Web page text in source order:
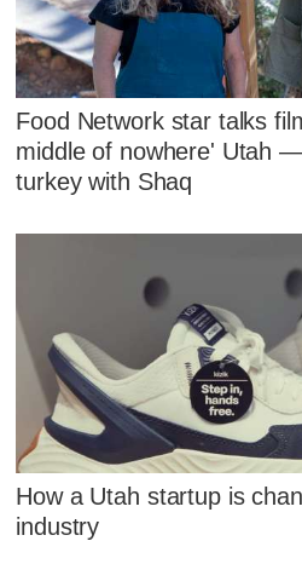
Food Network star talks
middle of nowhere' Utah
turkey with Shaq
How a Utah startup is
industry